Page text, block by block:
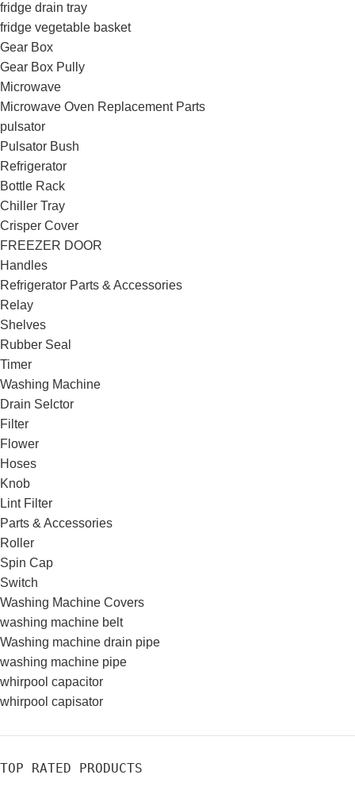
fridge drain tray
fridge vegetable basket
Gear Box
Gear Box Pully
Microwave
Microwave Oven Replacement Parts
pulsator
Pulsator Bush
Refrigerator
Bottle Rack
Chiller Tray
Crisper Cover
FREEZER DOOR
Handles
Refrigerator Parts & Accessories
Relay
Shelves
Rubber Seal
Timer
Washing Machine
Drain Selctor
Filter
Flower
Hoses
Knob
Lint Filter
Parts & Accessories
Roller
Spin Cap
Switch
Washing Machine Covers
washing machine belt
Washing machine drain pipe
washing machine pipe
whirpool capacitor
whirpool capisator
TOP RATED PRODUCTS